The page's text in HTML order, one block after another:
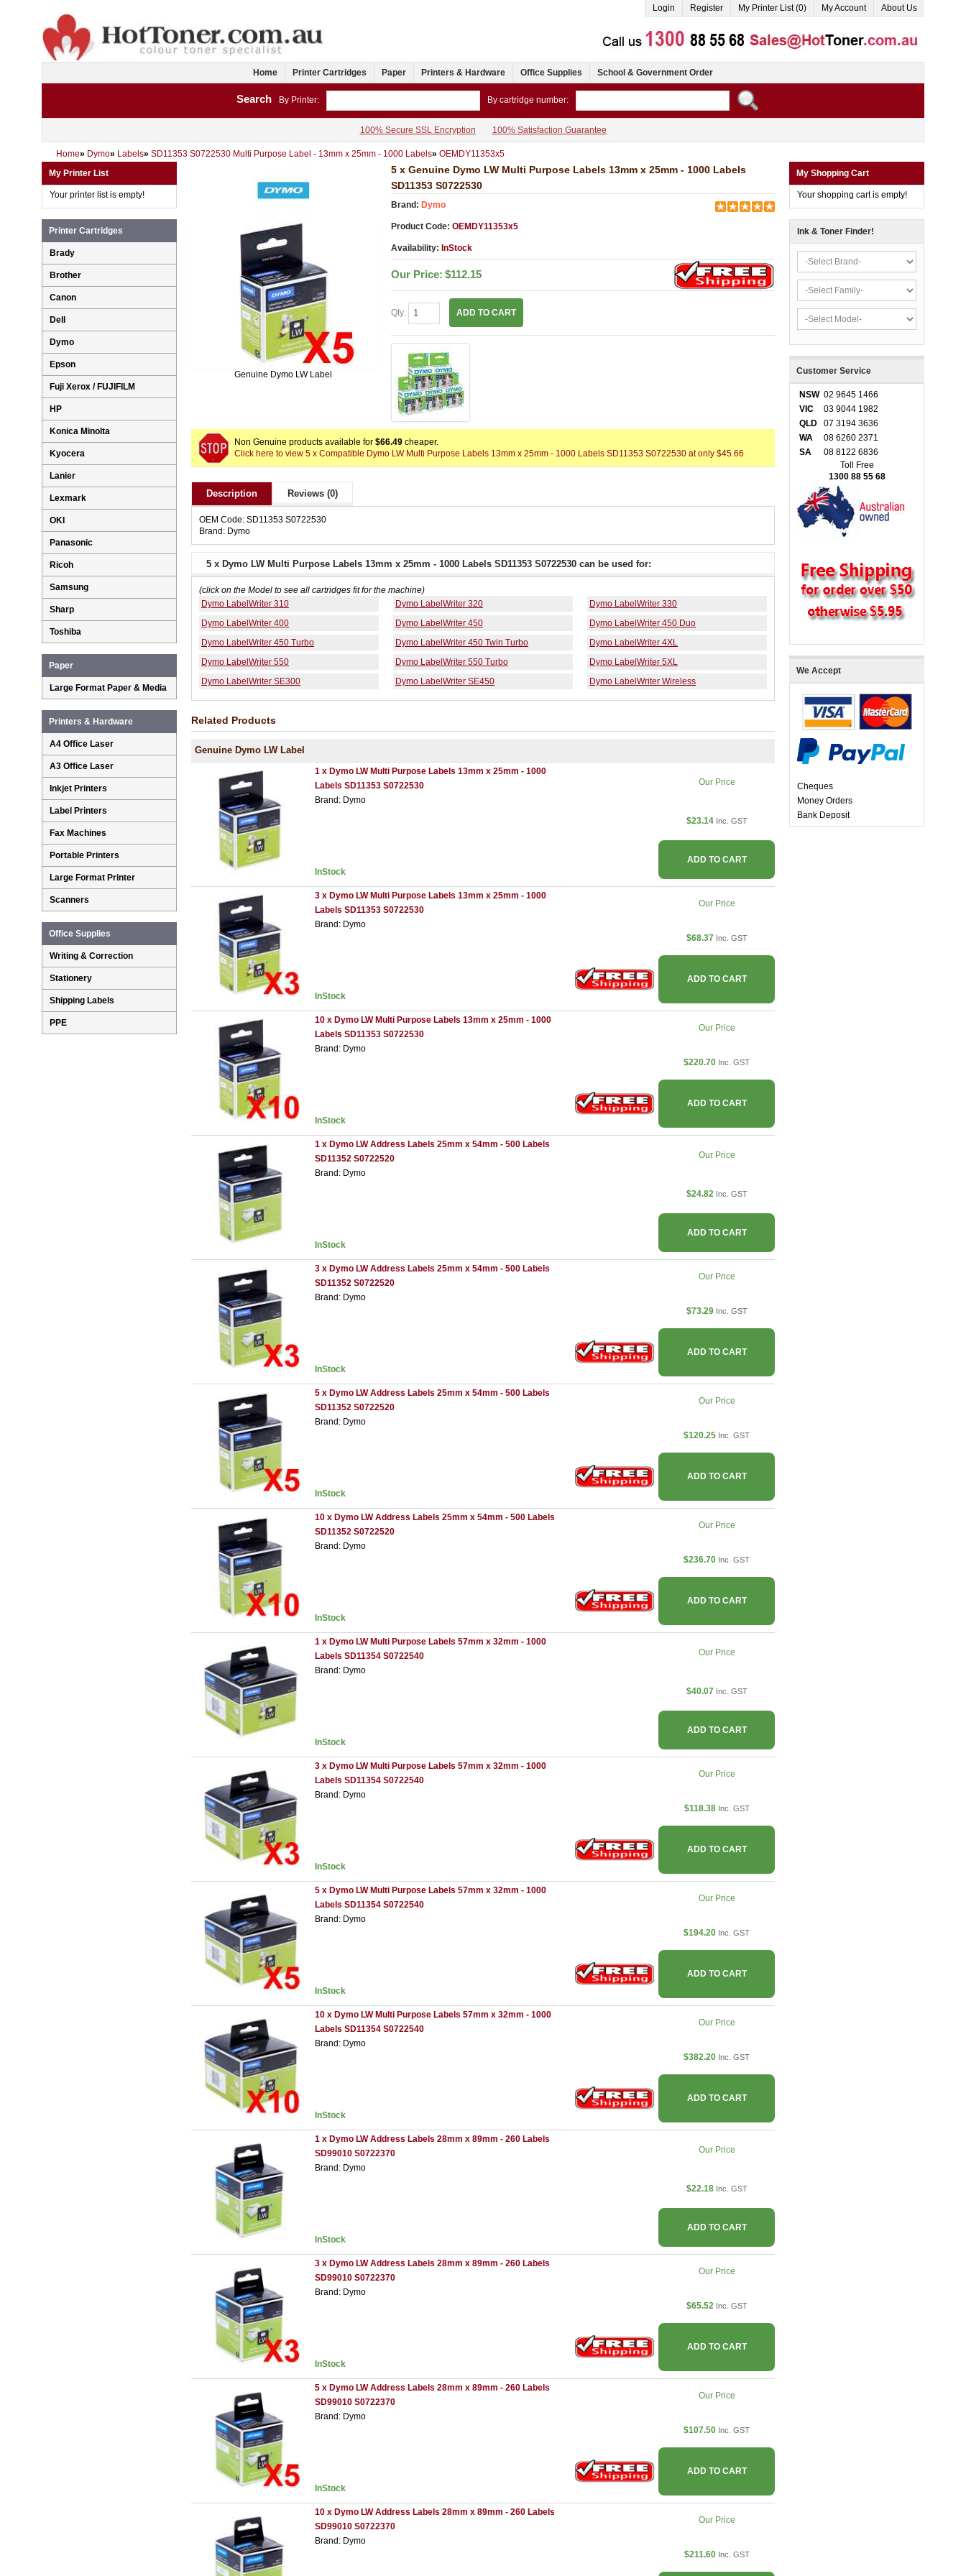
Login Register My Printer List (0) My Account About Us
Home Printer Cartridges Paper Printers & Hardware Office Supplies School & Government Order
Search By Printer: By cartridge number:
100% Secure SSL Encryption 100% Satisfaction Guarantee
Home» Dymo» Labels» SD11353 S0722530 Multi Purpose Label - 13mm x 25mm - 1000 Labels» OEMDY11353x5
Genuine Dymo LW Label
5 x Genuine Dymo LW Multi Purpose Labels 13mm x 25mm - 1000 Labels
SD11353 S0722530
Brand: Dymo
Product Code: OEMDY11353x5
Availability: InStock
Our Price: $112.15
Qty: ADD TO CART
Non Genuine products available for $66.49 cheaper.
Click here to view 5 x Compatible Dymo LW Multi Purpose Labels 13mm x 25mm - 1000 Labels SD11353 S0722530 at only $45.66
Description Reviews (0)
OEM Code: SD11353 S0722530
Brand: Dymo
5 x Dymo LW Multi Purpose Labels 13mm x 25mm - 1000 Labels SD11353 S0722530 can be used for:
(click on the Model to see all cartridges fit for the machine)
Dymo LabelWriter 310
Dymo LabelWriter 320
Dymo LabelWriter 330
Dymo LabelWriter 400
Dymo LabelWriter 450
Dymo LabelWriter 450 Duo
Dymo LabelWriter 450 Turbo
Dymo LabelWriter 450 Twin Turbo
Dymo LabelWriter 4XL
Dymo LabelWriter 550
Dymo LabelWriter 550 Turbo
Dymo LabelWriter 5XL
Dymo LabelWriter SE300
Dymo LabelWriter SE450 Dymo LabelWriter Wireless
Related Products
Genuine Dymo LW Label
1 x Dymo LW Multi Purpose Labels 13mm x 25mm - 1000
Labels SD11353 S0722530
Brand: Dymo
InStock
Our Price
$23.14 Inc. GST
ADD TO CART
3 x Dymo LW Multi Purpose Labels 13mm x 25mm - 1000
Labels SD11353 S0722530
Brand: Dymo
InStock
Our Price
$68.37 Inc. GST
ADD TO CART
10 x Dymo LW Multi Purpose Labels 13mm x 25mm - 1000
Labels SD11353 S0722530
Brand: Dymo
InStock
Our Price
$220.70 Inc. GST
ADD TO CART
1 x Dymo LW Address Labels 25mm x 54mm - 500 Labels
SD11352 S0722520
Brand: Dymo
InStock
Our Price
$24.82 Inc. GST
ADD TO CART
3 x Dymo LW Address Labels 25mm x 54mm - 500 Labels
SD11352 S0722520
Brand: Dymo
InStock
Our Price
$73.29 Inc. GST
ADD TO CART
5 x Dymo LW Address Labels 25mm x 54mm - 500 Labels
SD11352 S0722520
Brand: Dymo
InStock
Our Price
$120.25 Inc. GST
ADD TO CART
10 x Dymo LW Address Labels 25mm x 54mm - 500 Labels
SD11352 S0722520
Brand: Dymo
InStock
Our Price
$236.70 Inc. GST
ADD TO CART
1 x Dymo LW Multi Purpose Labels 57mm x 32mm - 1000
Labels SD11354 S0722540
Brand: Dymo
InStock
Our Price
$40.07 Inc. GST
ADD TO CART
3 x Dymo LW Multi Purpose Labels 57mm x 32mm - 1000
Labels SD11354 S0722540
Brand: Dymo
InStock
Our Price
$118.38 Inc. GST
ADD TO CART
5 x Dymo LW Multi Purpose Labels 57mm x 32mm - 1000
Labels SD11354 S0722540
Brand: Dymo
InStock
Our Price
$194.20 Inc. GST
ADD TO CART
10 x Dymo LW Multi Purpose Labels 57mm x 32mm - 1000
Labels SD11354 S0722540
Brand: Dymo
InStock
Our Price
$382.20 Inc. GST
ADD TO CART
1 x Dymo LW Address Labels 28mm x 89mm - 260 Labels
SD99010 S0722370
Brand: Dymo
InStock
Our Price
$22.18 Inc. GST
ADD TO CART
3 x Dymo LW Address Labels 28mm x 89mm - 260 Labels
SD99010 S0722370
Brand: Dymo
InStock
Our Price
$65.52 Inc. GST
ADD TO CART
5 x Dymo LW Address Labels 28mm x 89mm - 260 Labels
SD99010 S0722370
Brand: Dymo
InStock
Our Price
$107.50 Inc. GST
ADD TO CART
10 x Dymo LW Address Labels 28mm x 89mm - 260 Labels
SD99010 S0722370
Brand: Dymo
Our Price
$211.60 Inc. GST
My Printer List
Your printer list is empty!
Printer Cartridges
Brady
Brother
Canon
Dell
Dymo
Epson
Fuji Xerox / FUJIFILM
HP
Konica Minolta
Kyocera
Lanier
Lexmark
OKI
Panasonic
Ricoh
Samsung
Sharp
Toshiba
Paper
Large Format Paper & Media
Printers & Hardware
A4 Office Laser
A3 Office Laser
Inkjet Printers
Label Printers
Fax Machines
Portable Printers
Large Format Printer
Scanners
Office Supplies
Writing & Correction
Stationery
Shipping Labels
PPE
My Shopping Cart
Your shopping cart is empty!
Ink & Toner Finder!
Customer Service
NSW 02 9645 1466
VIC
03 9044 1982
QLD
07 3194 3636
WA
08 6260 2371
SA
08 8122 6836
Toll Free
1300 88 55 68
We Accept
Cheques
Money Orders
Bank Deposit